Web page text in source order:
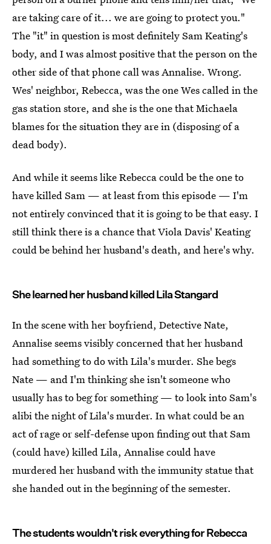
are taking care of it... we are going to protect you."
The "it" in question is most definitely Sam Keating's
body, and I was almost positive that the person on the
other side of that phone call was Annalise. Wrong.
Wes' neighbor, Rebecca, was the one Wes called in the
gas station store, and she is the one that Michaela
blames for the situation they are in (disposing of a
dead body).
And while it seems like Rebecca could be the one to
have killed Sam — at least from this episode — I'm
not entirely convinced that it is going to be that easy. I
still think there is a chance that Viola Davis' Keating
could be behind her husband's death, and here's why.
She learned her husband killed Lila Stangard
In the scene with her boyfriend, Detective Nate,
Annalise seems visibly concerned that her husband
had something to do with Lila's murder. She begs
Nate — and I'm thinking she isn't someone who
usually has to beg for something — to look into Sam's
alibi the night of Lila's murder. In what could be an
act of rage or self-defense upon finding out that Sam
(could have) killed Lila, Annalise could have
murdered her husband with the immunity statue that
she handed out in the beginning of the semester.
The students wouldn't risk everything for Rebecca